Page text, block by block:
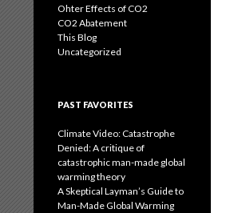
Ohter Effects of CO2
CO2 Abatement
This Blog
Uncategorized
PAST FAVORITES
Climate Video: Catastrophe
Denied: A critique of
catastrophic man-made global
warming theory
A Skeptical Layman’s Guide to
Man-Made Global Warming